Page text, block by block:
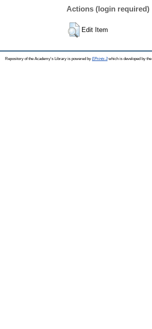
Actions (login required)
Edit Item
Repository of the Academy's Library is powered by EPrints 3which is developed by the